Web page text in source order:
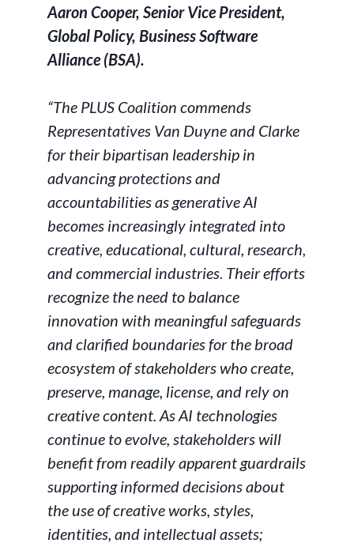
Aaron Cooper, Senior Vice President,
Global Policy, Business Software
Alliance (BSA).
“The PLUS Coalition commends
Representatives Van Duyne and Clarke
for their bipartisan leadership in
advancing protections and
accountabilities as generative AI
becomes increasingly integrated into
creative, educational, cultural, research,
and commercial industries. Their efforts
recognize the need to balance
innovation with meaningful safeguards
and clarified boundaries for the broad
ecosystem of stakeholders who create,
preserve, manage, license, and rely on
creative content. As AI technologies
continue to evolve, stakeholders will
benefit from readily apparent guardrails
supporting informed decisions about
the use of creative works, styles,
identities, and intellectual assets;